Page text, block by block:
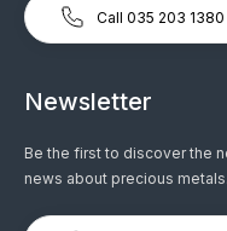
Call 035 203 1380
Newsletter
Be the first to discover the
news about precious metals.